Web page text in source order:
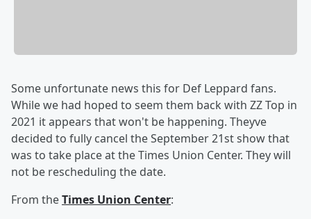
Some unfortunate news this for Def Leppard fans.
While we had hoped to seem them back with ZZ Top in
2021 it appears that won't be happening. Theyve
decided to fully cancel the September 21st show that
was to take place at the Times Union Center. They will
not be rescheduling the date.
From theTimes Union Center: